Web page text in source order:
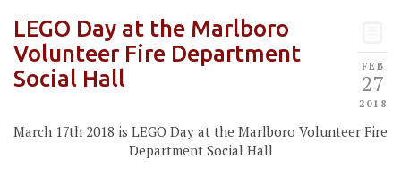
FEB
27
2018
LEGO Day at the Marlboro
Volunteer Fire Department
Social Hall
March 17th 2018 is LEGO Day at the Marlboro Volunteer Fire
Department Social Hall